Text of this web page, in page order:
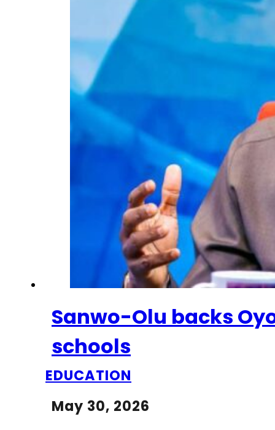
Sanwo-Olu backs
schools
EDUCATION
May 30, 2026